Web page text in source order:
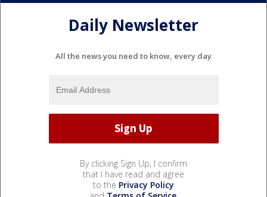
Daily Newsletter
All the news you need to know, every day
By clicking Sign Up, I confirm
that I have read and agree
to the Privacy Policy